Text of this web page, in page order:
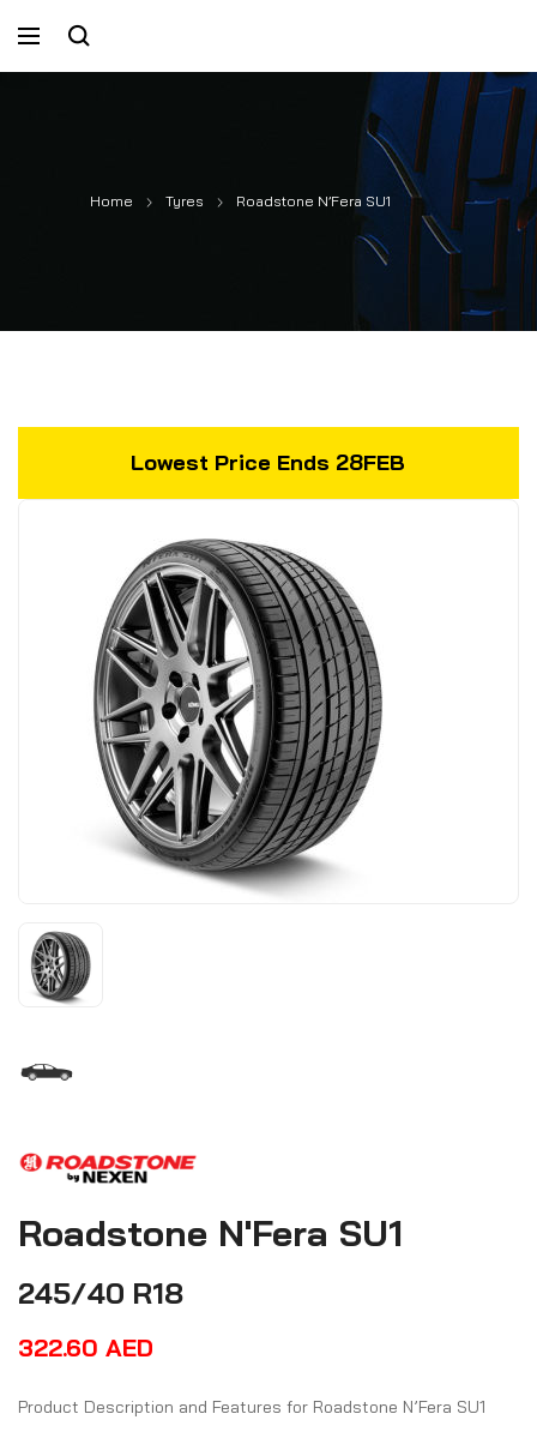
Home Tyres Roadstone N’Fera SU1
Lowest Price Ends 28FEB
Roadstone N'Fera SU1
245/40 R18
322.60 AED
Product Description and Features for Roadstone N’Fera SU1